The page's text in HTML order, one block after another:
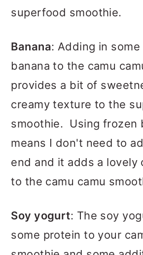
superfood smoothie.
Banana: Adding in
banana to the camu
provides a bit of
creamy texture to the
smoothie. Using frozen
means I don't need to
end and it adds a lovely
to the camu camu
Soy yogurt: The soy
some protein to your